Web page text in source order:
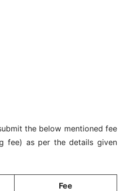
the below mentioned fee
fee) as per the details given
Fee